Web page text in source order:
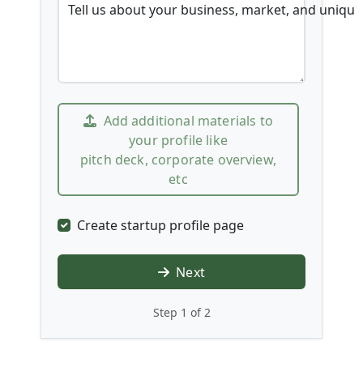
Tell us about your business, market, and
Add additional materials to
your profile like
pitch deck, corporate overview,
etc
Create startup profile page
Next
Step 1 of 2